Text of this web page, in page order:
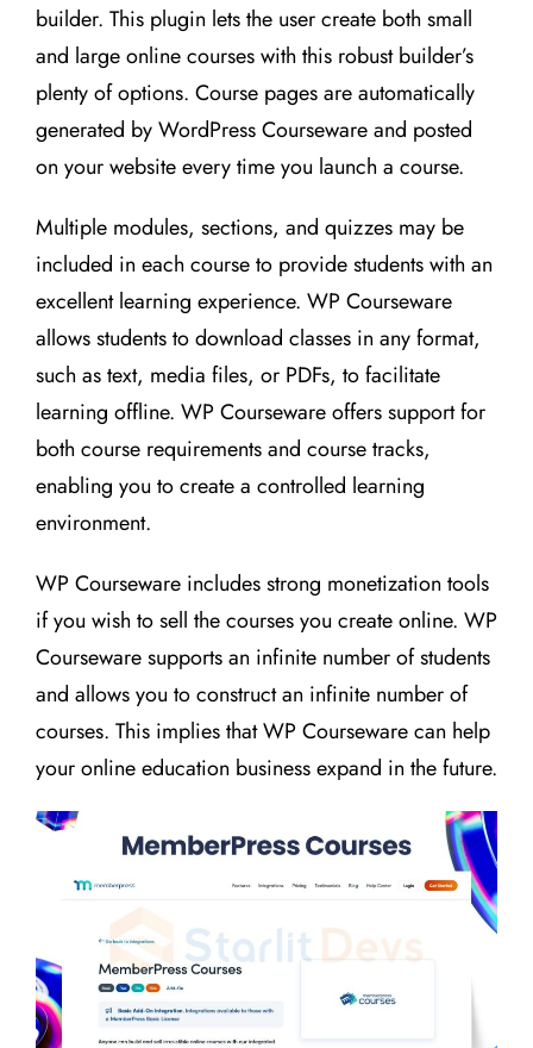
builder. This plugin lets the user create both small
and large online courses with this robust builder’s
plenty of options. Course pages are automatically
generated by WordPress Courseware and posted
on your website every time you launch a course.
Multiple modules, sections, and quizzes may be
included in each course to provide students with an
excellent learning experience. WP Courseware
allows students to download classes in any format,
such as text, media files, or PDFs, to facilitate
learning offline. WP Courseware offers support for
both course requirements and course tracks,
enabling you to create a controlled learning
environment.
WP Courseware includes strong monetization tools
if you wish to sell the courses you create online. WP
Courseware supports an infinite number of students
and allows you to construct an infinite number of
courses. This implies that WP Courseware can help
your online education business expand in the future.